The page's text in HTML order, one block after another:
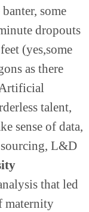
some
dropouts
(yes,some
as there
Artificial
talent,
sense of data,
L&D
that led
maternity